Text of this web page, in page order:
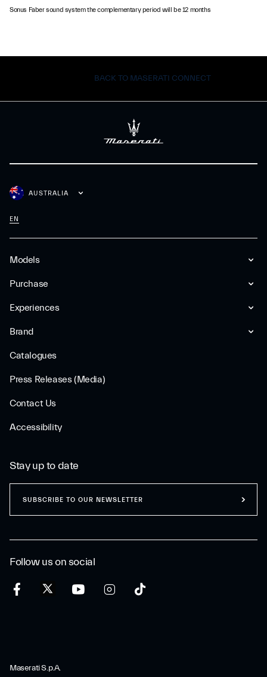
Sonus Faber sound system the complementary period will be 12 months
BACK TO MASERATI CONNECT
Models
Purchase
Experiences
Brand
Catalogues
Press Releases (Media)
Contact Us
Accessibility
AUSTRALIA
EN
Follow us on social
Stay up to date
SUBSCRIBE TO OUR NEWSLETTER
Maserati S.p.A.